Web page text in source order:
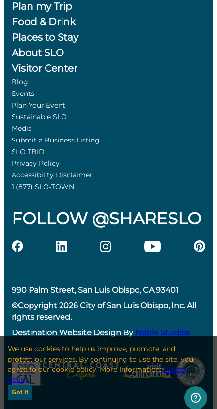
Plan my Trip
Food & Drink
Places to Stay
About SLO
Visitor Center
Blog
Events
Plan Your Event
Sustainable SLO
Media
Submit a Business Listing
SLO TBID
Privacy Policy
Accessibility Disclaimer
1 (877) SLO-TOWN
FOLLOW @SHARESLO
990 Palm Street, San Luis Obispo, CA 93401
©Copyright 2026 City of San Luis Obispo, Inc. All
rights reserved.
Destination Website Design By Noble Studios
We use cookies to help us improve, promote, and
protect our services. By continuing to use the site, you
agree to our cookie policy. More Information:Privacy
Policy
Got It